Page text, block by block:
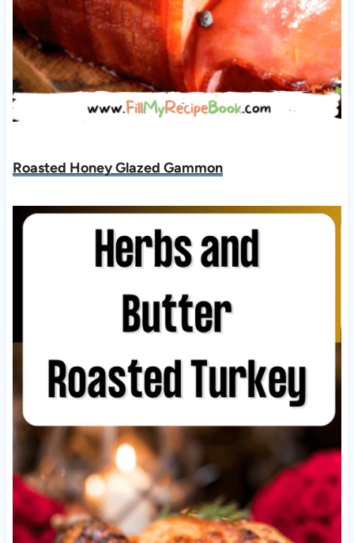
Roasted Honey Glazed Gammon